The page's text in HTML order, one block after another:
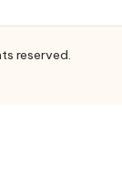
reserved.